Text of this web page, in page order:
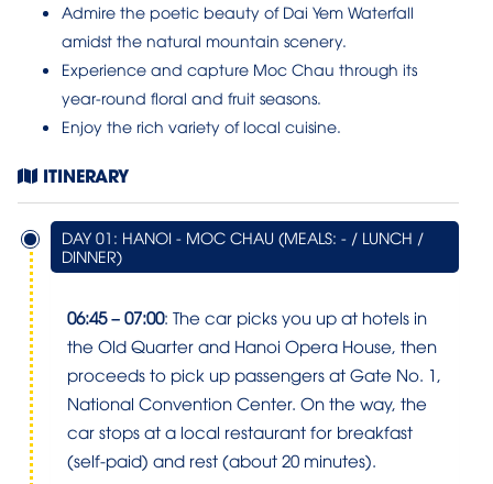
Admire the poetic beauty of Dai Yem Waterfall
amidst the natural mountain scenery.
Experience and capture Moc Chau through its
year-round floral and fruit seasons.
Enjoy the rich variety of local cuisine.
ITINERARY
DAY 01: HANOI - MOC CHAU (MEALS: - / LUNCH /
DINNER)
06:45 – 07:00: The car picks you up at hotels in
the Old Quarter and Hanoi Opera House, then
proceeds to pick up passengers at Gate No. 1,
National Convention Center. On the way, the
car stops at a local restaurant for breakfast
(self-paid) and rest (about 20 minutes).